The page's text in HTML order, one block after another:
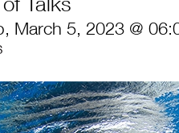
March 5, 2023 @